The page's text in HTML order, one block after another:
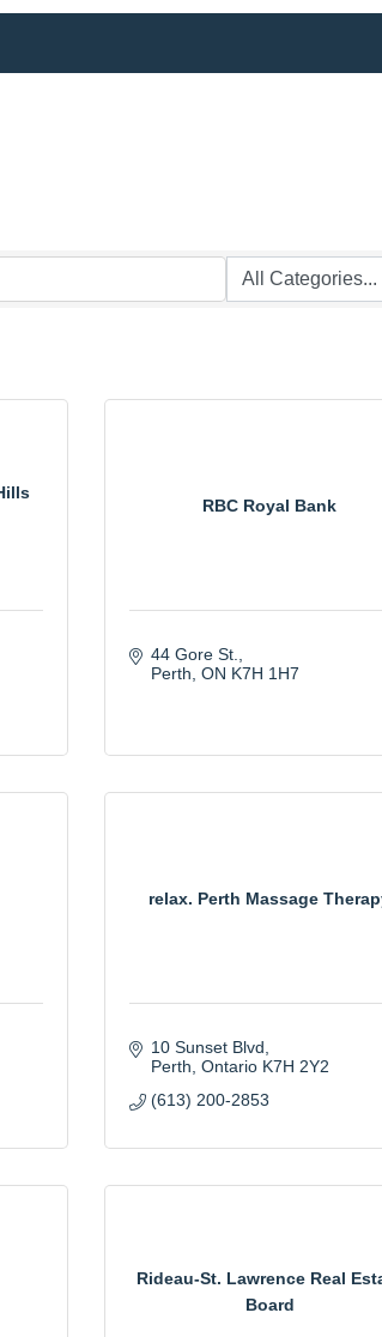
RBC Royal Bank
44 Gore St.
Perth ON K7H 1H7
relax. Perth Massage
10 Sunset Blvd
Perth Ontario K7H 2Y2
(613) 200-2853
Rideau-St. Lawrence Real
Board